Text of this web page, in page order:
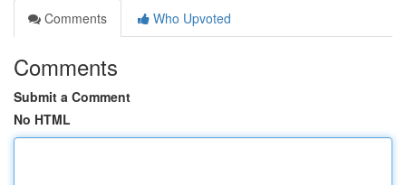
Comments
Who Upvoted
Comments
Submit a Comment
No HTML